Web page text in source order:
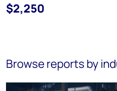
$2,250
Browse reports by